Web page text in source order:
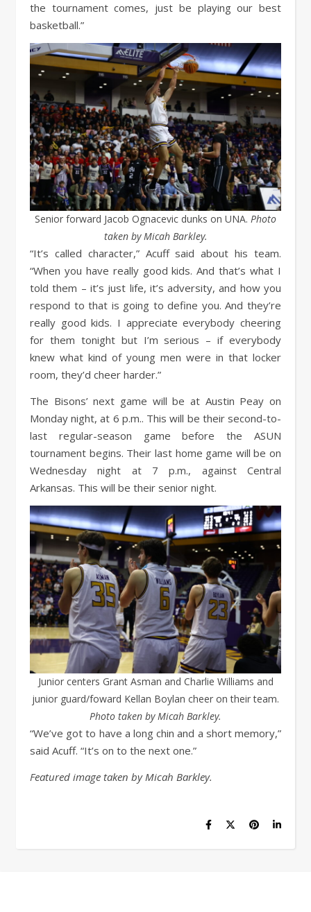
the tournament comes, just be playing our best
basketball.”
Senior forward Jacob Ognacevic dunks on UNA. Photo
taken by Micah Barkley.
“It’s called character,” Acuff said about his team.
“When you have really good kids. And that’s what I
told them – it’s just life, it’s adversity, and how you
respond to that is going to define you. And they’re
really good kids. I appreciate everybody cheering
for them tonight but I’m serious – if everybody
knew what kind of young men were in that locker
room, they’d cheer harder.”
The Bisons’ next game will be at Austin Peay on
Monday night, at 6 p.m.. This will be their second-to-
last regular-season game before the ASUN
tournament begins. Their last home game will be on
Wednesday night at 7 p.m., against Central
Arkansas. This will be their senior night.
Junior centers Grant Asman and Charlie Williams and
junior guard/foward Kellan Boylan cheer on their team.
Photo taken by Micah Barkley.
“We’ve got to have a long chin and a short memory,”
said Acuff. “It’s on to the next one.”
Featured image taken by Micah Barkley.